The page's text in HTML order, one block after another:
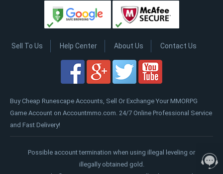
Sell To Us Help Center About Us Contact Us
Buy Cheap Runescape Accounts, Sell Or Exchange Your MMORPG
Game Account on Accountmmo.com. 24/7 Online Professional Service
and Fast Delivery!
Possible account termination when using illegal leveling or
illegally obtained gold.